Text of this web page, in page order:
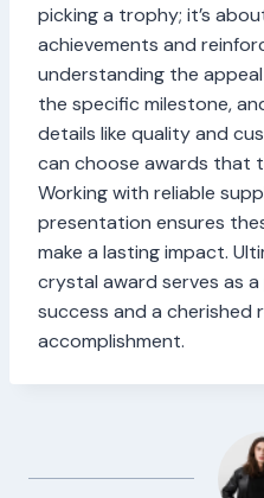
picking a trophy; it’s
achievements and
understanding the
the specific milestone,
details like quality and
can choose awards that
Working with reliable
presentation ensures
make a lasting impact.
crystal award serves as
success and a cherished
accomplishment.